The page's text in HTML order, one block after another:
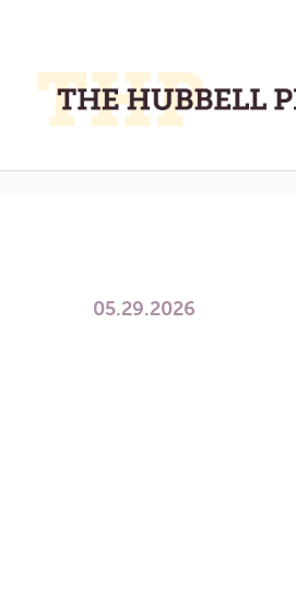
Place
05.29.2026